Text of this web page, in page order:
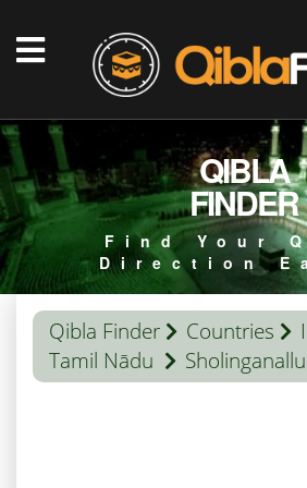
QIBLA
FINDER
Find Your
Direction
Qibla Finder Countries
Tamil Nādu